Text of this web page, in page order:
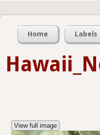
Home Labels
View full image